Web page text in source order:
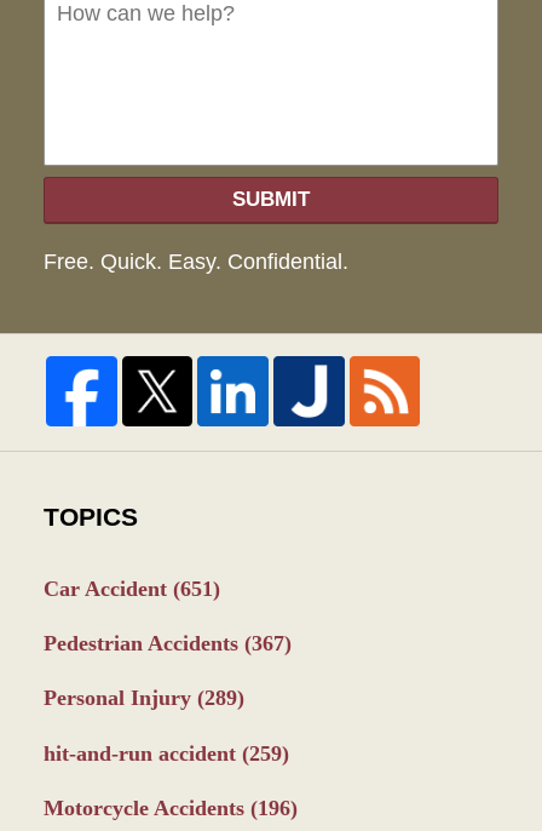
SUBMIT
Free. Quick. Easy. Confidential.
TOPICS
Car Accident (651)
Pedestrian Accidents (367)
Personal Injury (289)
hit-and-run accident (259)
Motorcycle Accidents (196)